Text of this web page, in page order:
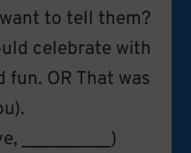
to tell them?
celebrate with
fun. OR That was
__________)